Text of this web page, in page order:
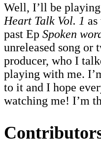
Well, I’ll be
Heart Talk Vol. 1
past Ep Spoken
unreleased song or
producer, who I
playing with me.
to it and I hope
watching me! I’m